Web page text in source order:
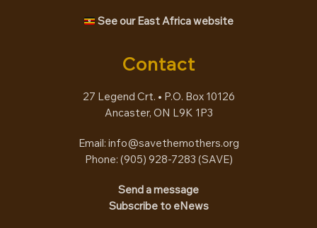
See our East Africa website
Contact
27 Legend Crt. • P.O. Box 10126
Ancaster, ON L9K 1P3
Email: info@savethemothers.org
Phone: (905) 928-7283 (SAVE)
Send a message
Subscribe to eNews